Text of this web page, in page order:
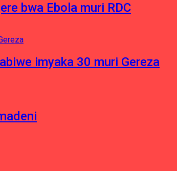
bwa Ebola muri RDC
imyaka 30 muri Gereza